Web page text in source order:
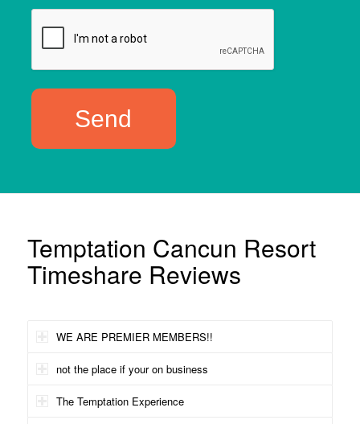
Temptation Cancun Resort
Timeshare Reviews
WE ARE PREMIER MEMBERS!!
not the place if your on business
The Temptation Experience